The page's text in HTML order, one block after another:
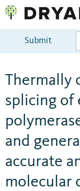
Submit
Thermally
splicing of
and
accurate
molecular